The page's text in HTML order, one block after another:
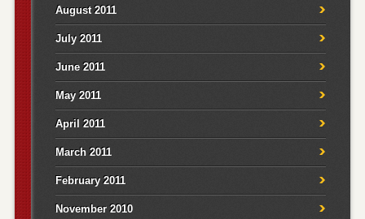
August 2011
July 2011
June 2011
May 2011
April 2011
March 2011
February 2011
November 2010